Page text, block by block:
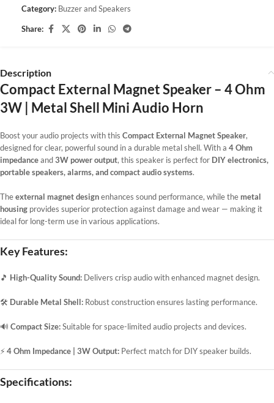
Category: Buzzer and Speakers
Share:
Description
Compact External Magnet Speaker – 4 Ohm
3W | Metal Shell Mini Audio Horn
Boost your audio projects with this Compact External Magnet Speaker,
designed for clear, powerful sound in a durable metal shell. With a 4 Ohm
impedanceand3W power output, this speaker is perfect for DIY electronics,
portable speakers, alarms, and compact audio systems.
Theexternal magnet designenhances sound performance, while the metal
housing provides superior protection against damage and wear — making it
ideal for long-term use in various applications.
Key Features:
🎵 High-Quality Sound: Delivers crisp audio with enhanced magnet design.
🛠️ Durable Metal Shell: Robust construction ensures lasting performance.
🔊 Compact Size:Suitable for space-limited audio projects and devices.
⚡ 4 Ohm Impedance | 3W Output: Perfect match for DIY speaker builds.
Specifications: